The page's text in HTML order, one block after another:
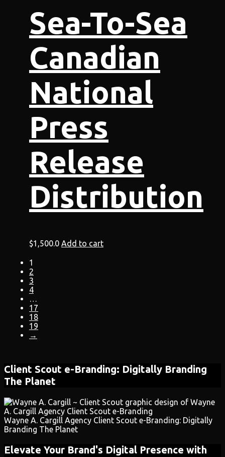
Sea-To-Sea
Canadian
National
Press
Release
Distribution
$1,500.0 Add to cart
1
2
3
4
…
17
18
19
→
Client Scout e-Branding: Digitally Branding
The Planet
Wayne A. Cargill Agency Client Scout e-Branding: Digitally
Branding The Planet
Elevate Your Brand's Digital Presence with